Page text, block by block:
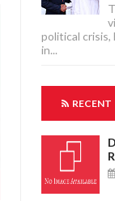
political crisis,
in...
RECENT